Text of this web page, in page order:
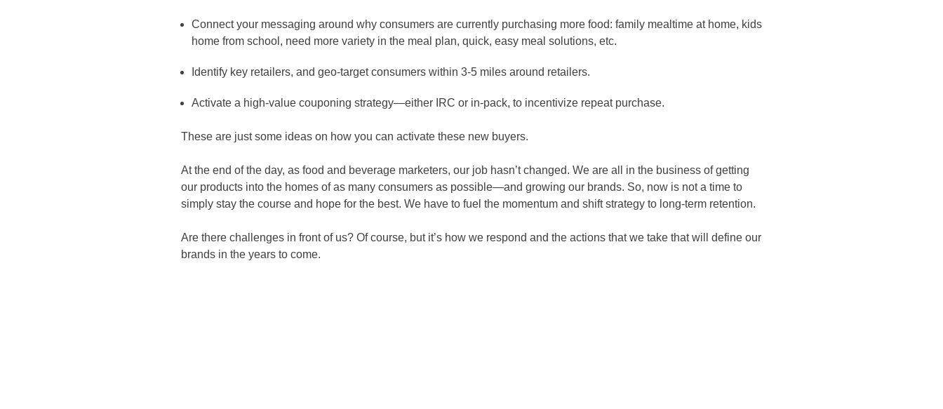
Connect your messaging around why consumers are currently purchasing more food: family mealtime at home, kids
home from school, need more variety in the meal plan, quick, easy meal solutions, etc.
Identify key retailers, and geo-target consumers within 3-5 miles around retailers.
Activate a high-value couponing strategy—either IRC or in-pack, to incentivize repeat purchase.
These are just some ideas on how you can activate these new buyers.
At the end of the day, as food and beverage marketers, our job hasn’t changed. We are all in the business of getting
our products into the homes of as many consumers as possible—and growing our brands. So, now is not a time to
simply stay the course and hope for the best. We have to fuel the momentum and shift strategy to long-term retention.
Are there challenges in front of us? Of course, but it’s how we respond and the actions that we take that will define our
brands in the years to come.